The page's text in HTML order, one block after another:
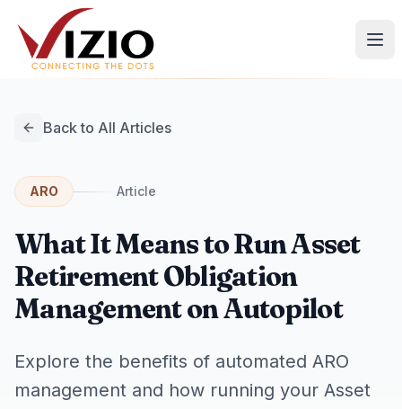
Back to All Articles
ARO Article
What It Means to Run Asset
Retirement Obligation
Management on Autopilot
Explore the benefits of automated ARO
management and how running your Asset